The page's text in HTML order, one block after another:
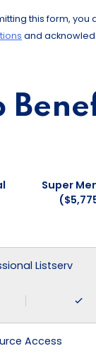
this form, you
and
Super
Listserv
Access